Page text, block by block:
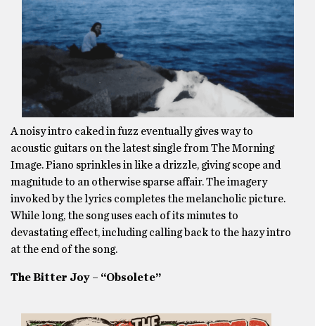
A noisy intro caked in fuzz eventually gives way to
acoustic guitars on the latest single from The Morning
Image. Piano sprinkles in like a drizzle, giving scope and
magnitude to an otherwise sparse affair. The imagery
invoked by the lyrics completes the melancholic picture.
While long, the song uses each of its minutes to
devastating effect, including calling back to the hazy intro
at the end of the song.
The Bitter Joy – “Obsolete”